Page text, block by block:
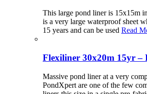
This large pond liner is 15x15m
is a very large waterproof sheet
15 years and can be used Read
Flexiliner 30x20m 15yr –
Massive pond liner at a very
PondXpert are one of the few